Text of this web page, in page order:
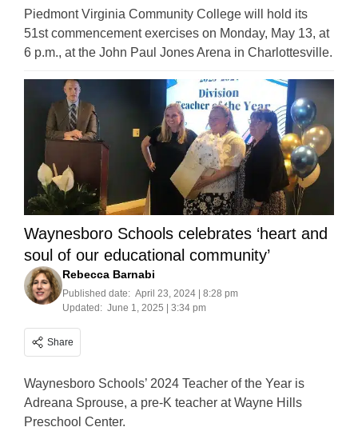
Piedmont Virginia Community College will hold its
51st commencement exercises on Monday, May 13, at
6 p.m., at the John Paul Jones Arena in Charlottesville.
Waynesboro Schools celebrates ‘heart and
soul of our educational community’
Rebecca Barnabi
Published date: April 23, 2024 | 8:28 pm
Updated: June 1, 2025 | 3:34 pm
Share
Waynesboro Schools’ 2024 Teacher of the Year is
Adreana Sprouse, a pre-K teacher at Wayne Hills
Preschool Center.